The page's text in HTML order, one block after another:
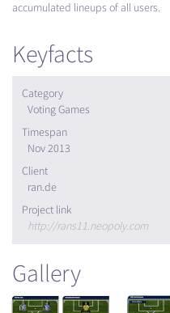
accumulated lineups of all users.
Keyfacts
Category
Voting Games
Timespan
Nov 2013
Client
ran.de
Project link
http://rans11.neopoly.com
Gallery